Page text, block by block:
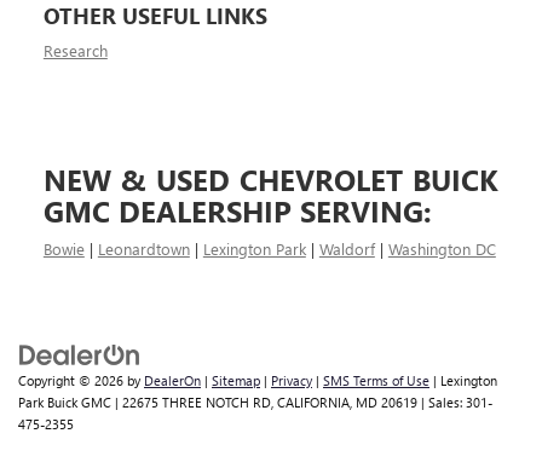
OTHER USEFUL LINKS
Research
NEW & USED CHEVROLET BUICK
GMC DEALERSHIP SERVING:
Bowie| Leonardtown| Lexington Park| Waldorf| Washington DC
Copyright © 2026 by DealerOn | Sitemap | Privacy | SMS Terms of Use | Lexington
Park Buick GMC | 22675 THREE NOTCH RD, CALIFORNIA, MD 20619 | Sales: 301-
475-2355